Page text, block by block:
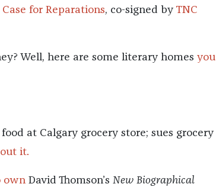
for Reparations, co-signed by TNC
Well, here are some literary homes you
at Calgary grocery store; sues grocery
it.
ownDavid Thomson’s New Biographical